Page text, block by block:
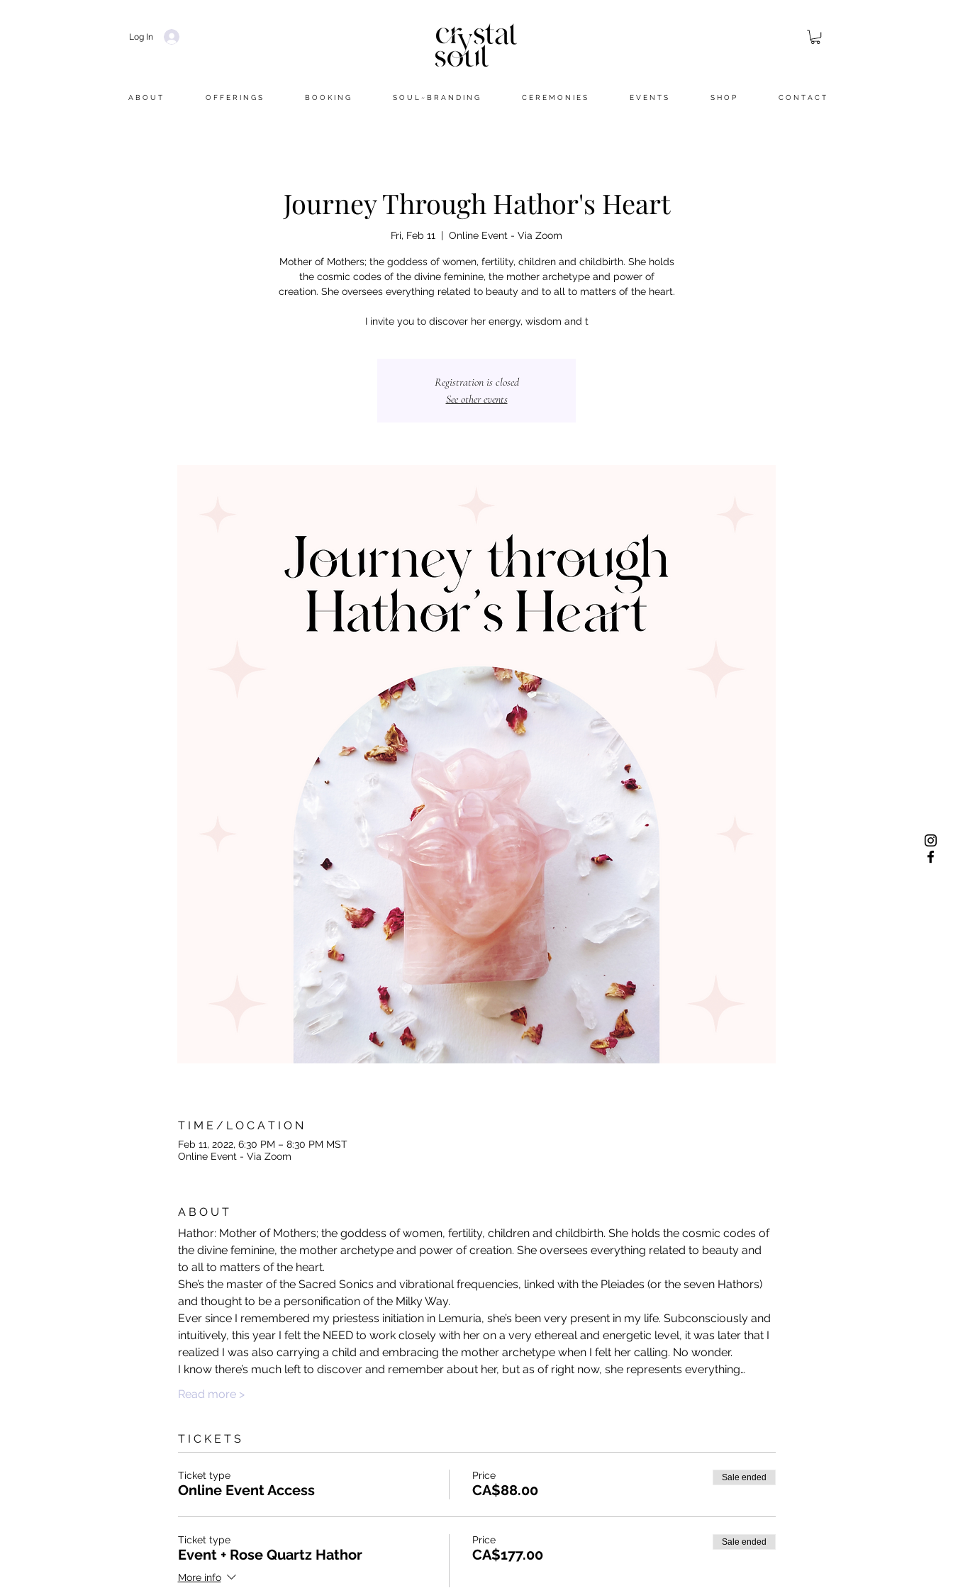
Log In
A B O U T O F F E R I N G S B O O K I N G S O U L ~ B R A N D I N G C E R E M O N I E S E V E N T S S H O P C O N T A C T
Journey Through Hathor's Heart
Fri, Feb 11
  |
Online Event - Via Zoom
Mother of Mothers; the goddess of women, fertility, children and childbirth. She holds
the cosmic codes of the divine feminine, the mother archetype and power of
creation. She oversees everything related to beauty and to all to matters of the heart.
I invite you to discover her energy, wisdom and t
Registration is closed
See other events
T I M E / L O C A T I O N
Feb 11, 2022, 6:30 PM – 8:30 PM MST
Online Event - Via Zoom
A B O U T
Hathor: Mother of Mothers; the goddess of women, fertility, children and childbirth. She holds the cosmic codes of
the divine feminine, the mother archetype and power of creation. She oversees everything related to beauty and
to all to matters of the heart.
She’s the master of the Sacred Sonics and vibrational frequencies, linked with the Pleiades (or the seven Hathors)
and thought to be a personification of the Milky Way.
Ever since I remembered my priestess initiation in Lemuria, she’s been very present in my life. Subconsciously and
intuitively, this year I felt the NEED to work closely with her on a very ethereal and energetic level, it was later that I
realized I was also carrying a child and embracing the mother archetype when I felt her calling. No wonder.
I know there’s much left to discover and remember about her, but as of right now, she represents everything…
Read more >
T I C K E T S
Ticket type
Online Event Access
Price
CA$88.00
Sale ended
Ticket type
Event + Rose Quartz Hathor
More info
Price
CA$177.00
Sale ended